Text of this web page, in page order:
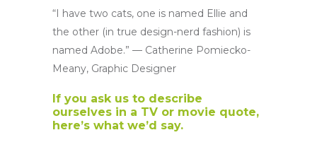
“I have two cats, one is named Ellie and
the other (in true design-nerd fashion) is
named Adobe.” — Catherine Pomiecko-
Meany, Graphic Designer
If you ask us to describe
ourselves in a TV or movie quote,
here’s what we’d say.